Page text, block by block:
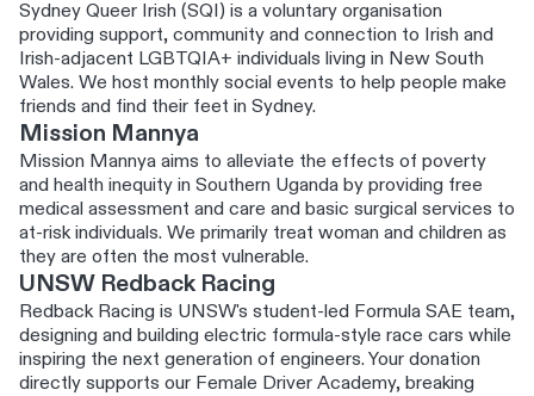
Sydney Queer Irish (SQI) is a voluntary organisation
providing support, community and connection to Irish and
Irish-adjacent LGBTQIA+ individuals living in New South
Wales. We host monthly social events to help people make
friends and find their feet in Sydney.
Mission Mannya
Mission Mannya aims to alleviate the effects of poverty
and health inequity in Southern Uganda by providing free
medical assessment and care and basic surgical services to
at-risk individuals. We primarily treat woman and children as
they are often the most vulnerable.
UNSW Redback Racing
Redback Racing is UNSW's student-led Formula SAE team,
designing and building electric formula-style race cars while
inspiring the next generation of engineers. Your donation
directly supports our Female Driver Academy, breaking